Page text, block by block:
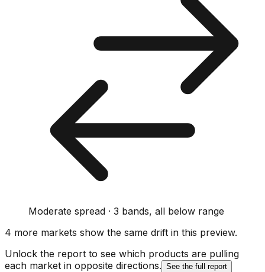
Moderate spread · 3 bands, all below range
4 more markets show the same drift in this preview.
Unlock the report to see which products are pulling
each market in opposite directions. See the full report